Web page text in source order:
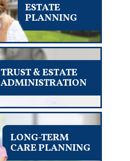
ESTATE
PLANNING
TRUST & ESTATE
ADMINISTRATION
LONG-TERM
CARE PLANNING